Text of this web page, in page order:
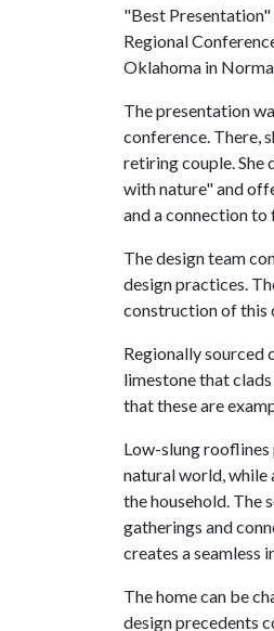
"Best
Regional
Oklahoma in
The presentation
conference. There,
retiring couple. She
with nature" and
and a connection
The design team
design practices.
construction of this
Regionally sourced
limestone that
that these are
Low-slung
natural world, while
the household. The
gatherings and
creates a seamless
The home can be
design precedents